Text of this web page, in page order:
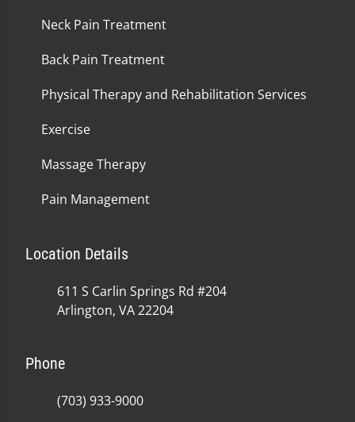
Neck Pain Treatment
Back Pain Treatment
Physical Therapy and Rehabilitation Services
Exercise
Massage Therapy
Pain Management
Location Details
611 S Carlin Springs Rd #204
Arlington, VA 22204
Phone
(703) 933-9000